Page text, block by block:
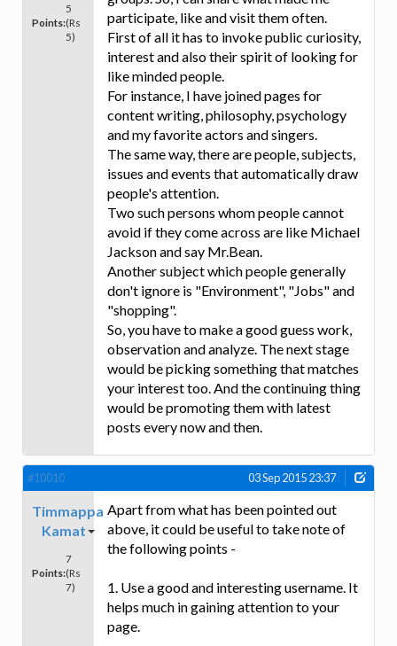
Points:
5
(Rs
5)
participate, like and visit them often.
First of all it has to invoke public curiosity,
interest and also their spirit of looking for
like minded people.
For instance, I have joined pages for
content writing, philosophy, psychology
and my favorite actors and singers.
The same way, there are people, subjects,
issues and events that automatically draw
people's attention.
Two such persons whom people cannot
avoid if they come across are like Michael
Jackson and say Mr.Bean.
Another subject which people generally
don't ignore is "Environment", "Jobs" and
"shopping".
So, you have to make a good guess work,
observation and analyze. The next stage
would be picking something that matches
your interest too. And the continuing thing
would be promoting them with latest
posts every now and then.
#10010 03 Sep 2015 23:37
Timmappa
Kamat
Points:
7
(Rs
7)
Apart from what has been pointed out
above, it could be useful to take note of
the following points -
1. Use a good and interesting username. It
helps much in gaining attention to your
page.